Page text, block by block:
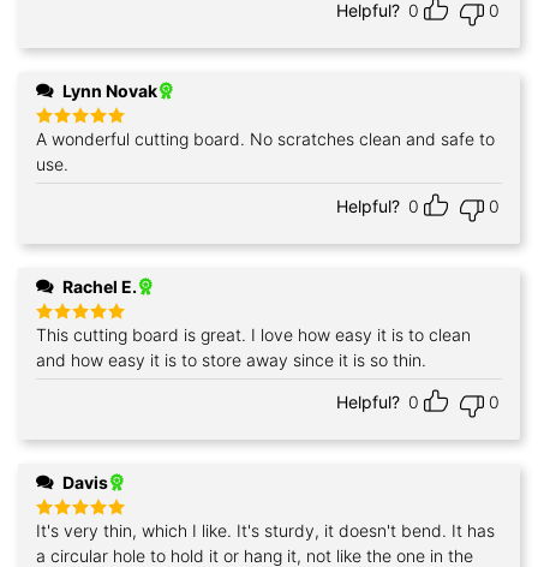
Helpful? 0 0
Lynn Novak
Rated5
A wonderful cutting board. No scratches clean and safe to
use.
Helpful? 0 0
Rachel E.
Rated5
out of 5
This cutting board is great. I love how easy it is to clean
and how easy it is to store away since it is so thin.
Helpful? 0 0
Davis
Rated5
out of 5
It's very thin, which I like. It's sturdy, it doesn't bend. It has
a circular hole to hold it or hang it, not like the one in the